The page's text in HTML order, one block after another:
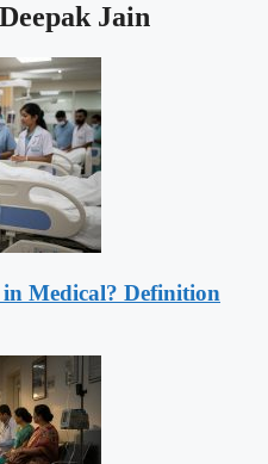
Jain
Medical? Definition